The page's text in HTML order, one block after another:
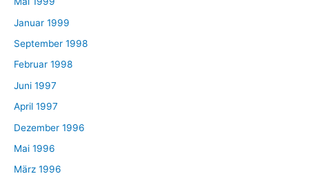
Januar 1999
September 1998
Februar 1998
Juni 1997
April 1997
Dezember 1996
Mai 1996
März 1996